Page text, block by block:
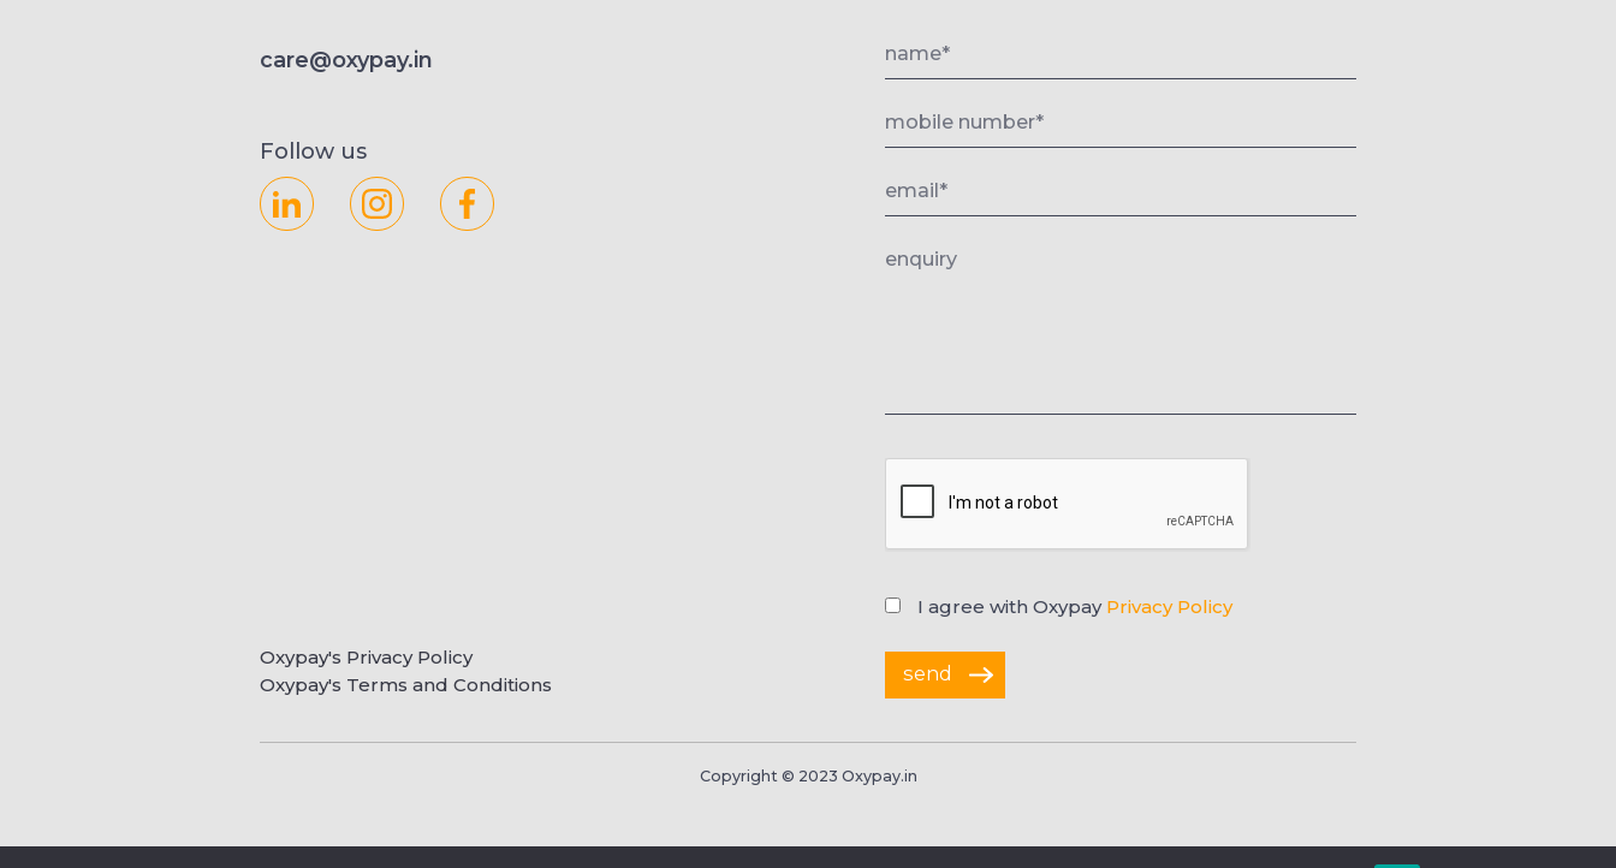
care@oxypay.in
Follow us
Oxypay's Privacy Policy
Oxypay's Terms and Conditions
I agree with Oxypay Privacy Policy
Copyright © 2023 Oxypay.in